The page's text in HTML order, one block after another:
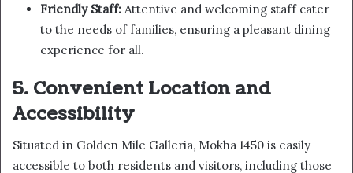
Friendly Staff: Attentive and welcoming staff cater
to the needs of families, ensuring a pleasant dining
experience for all.
5. Convenient Location and
Accessibility
Situated in Golden Mile Galleria, Mokha 1450 is easily
accessible to both residents and visitors, including those